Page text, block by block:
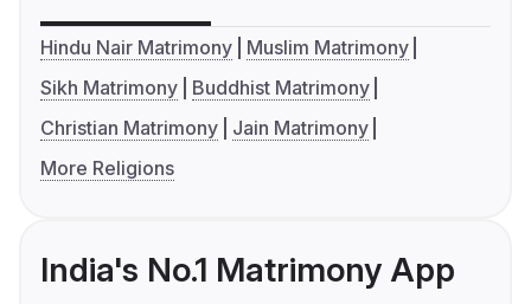
Hindu Nair Matrimony
Muslim Matrimony
Sikh Matrimony
Buddhist Matrimony
Christian Matrimony
Jain Matrimony
More Religions
India's No.1 Matrimony App